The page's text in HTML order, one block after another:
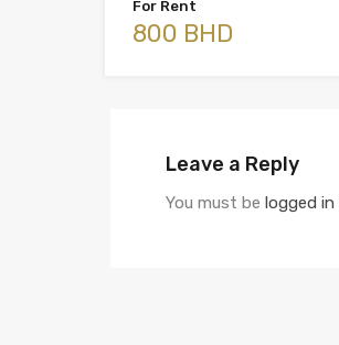
For Rent
800 BHD
Leave a Reply
You must be logged in